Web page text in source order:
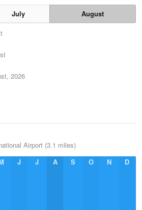
July
August
2026
Airport (3.1 miles)
J J A S O N D